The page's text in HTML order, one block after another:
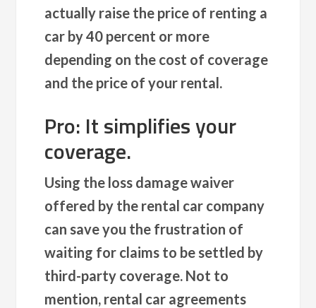
actually raise the price of renting a
car by 40 percent or more
depending on the cost of coverage
and the price of your rental.
Pro: It simplifies your
coverage.
Using the loss damage waiver
offered by the rental car company
can save you the frustration of
waiting for claims to be settled by
third-party coverage. Not to
mention, rental car agreements